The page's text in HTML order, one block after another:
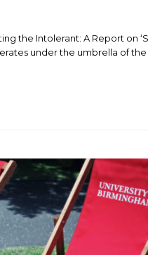
the Intolerant: A Report on
under the umbrella of the